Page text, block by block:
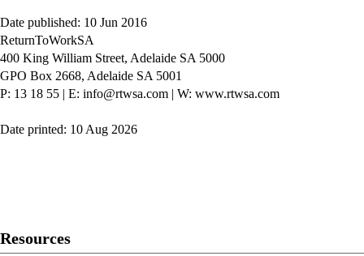
Date published: 10 Jun 2016
ReturnToWorkSA
400 King William Street, Adelaide SA 5000
GPO Box 2668, Adelaide SA 5001
P: 13 18 55 | E: info@rtwsa.com | W: www.rtwsa.com
Date printed: 10 Aug 2026
Resources